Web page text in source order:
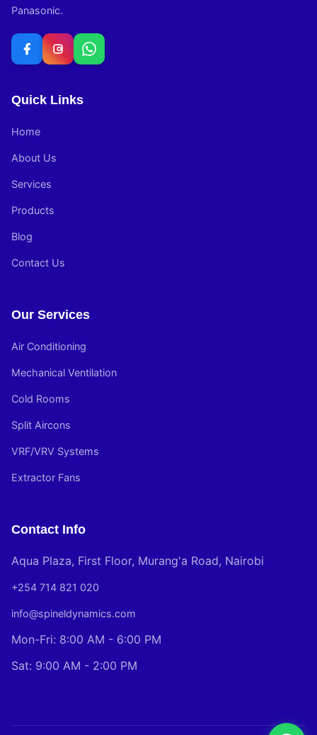
Panasonic.
Quick Links
Home
About Us
Services
Products
Blog
Contact Us
Our Services
Air Conditioning
Mechanical Ventilation
Cold Rooms
Split Aircons
VRF/VRV Systems
Extractor Fans
Contact Info
Aqua Plaza, First Floor, Murang'a Road, Nairobi
+254 714 821 020
info@spineldynamics.com
Mon-Fri: 8:00 AM - 6:00 PM
Sat: 9:00 AM - 2:00 PM